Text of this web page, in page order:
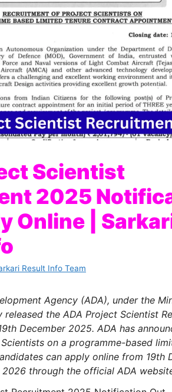
Scientist
2025
Online |
Result Info Team
Agency (ADA), under the
released the ADA Project Scientist
December 2025. ADA has
on a programme-based
can apply online from 19th
through the official ADA